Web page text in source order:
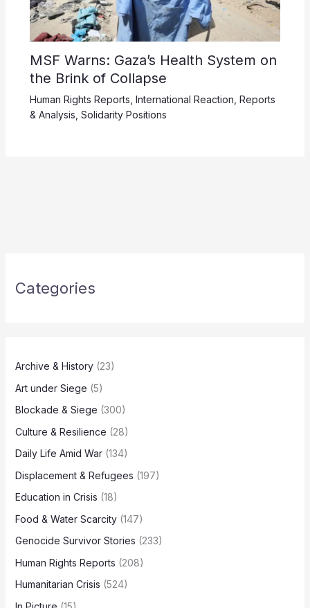
MSF Warns: Gaza’s Health System on
the Brink of Collapse
Human Rights Reports International Reaction Reports
& Analysis Solidarity Positions
Categories
Archive & History(23)
Art under Siege (5)
Blockade & Siege (300)
Culture & Resilience (28)
Daily Life Amid War(134)
Displacement & Refugees (197)
Education in Crisis (18)
Food & Water Scarcity(147)
Genocide Survivor Stories (233)
Human Rights Reports (208)
Humanitarian Crisis (524)